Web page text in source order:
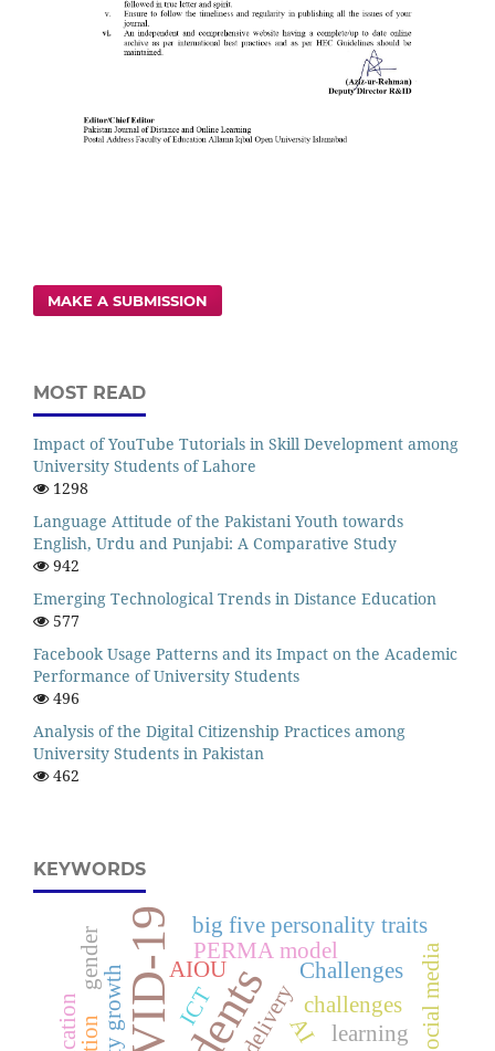
MAKE A SUBMISSION
MOST READ
Impact of YouTube Tutorials in Skill Development among
University Students of Lahore
1298
Language Attitude of the Pakistani Youth towards
English, Urdu and Punjabi: A Comparative Study
942
Emerging Technological Trends in Distance Education
577
Facebook Usage Patterns and its Impact on the Academic
Performance of University Students
496
Analysis of the Digital Citizenship Practices among
University Students in Pakistan
462
KEYWORDS
AI
challenges
PERMA model
big five personality traits
Challenges
AIOU
learning Social media
gender
ICT